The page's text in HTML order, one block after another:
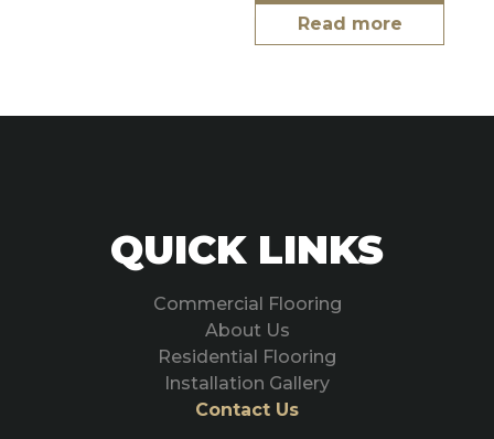
Read more
QUICK LINKS
Commercial Flooring
About Us
Residential Flooring
Installation Gallery
Contact Us